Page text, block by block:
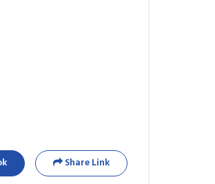
Share Link